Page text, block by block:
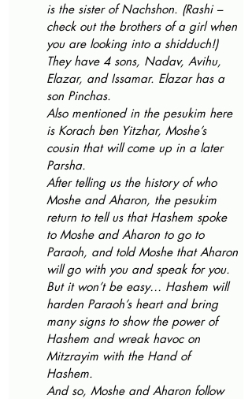
is the sister of Nachshon. (Rashi –
check out the brothers of a girl when
you are looking into a shidduch!)
They have 4 sons, Nadav, Avihu,
Elazar, and Issamar. Elazar has a
son Pinchas.
Also mentioned in the pesukim here
is Korach ben Yitzhar, Moshe’s
cousin that will come up in a later
Parsha.
After telling us the history of who
Moshe and Aharon, the pesukim
return to tell us that Hashem spoke
to Moshe and Aharon to go to
Paraoh, and told Moshe that Aharon
will go with you and speak for you.
But it won’t be easy… Hashem will
harden Paraoh’s heart and bring
many signs to show the power of
Hashem and wreak havoc on
Mitzrayim with the Hand of
Hashem.
And so, Moshe and Aharon follow